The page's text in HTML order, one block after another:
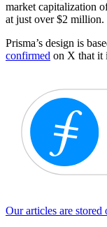
market capitalization
at just over $2 million.
Prisma’s design is
confirmed on X that it
Our articles are stored